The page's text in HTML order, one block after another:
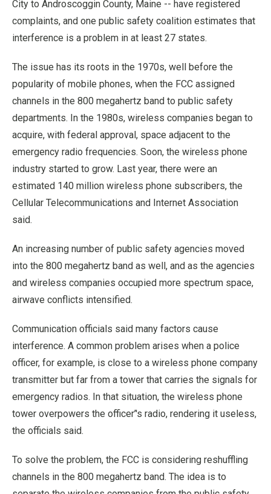
City to Androscoggin County, Maine -- have registered
complaints, and one public safety coalition estimates that
interference is a problem in at least 27 states.
The issue has its roots in the 1970s, well before the
popularity of mobile phones, when the FCC assigned
channels in the 800 megahertz band to public safety
departments. In the 1980s, wireless companies began to
acquire, with federal approval, space adjacent to the
emergency radio frequencies. Soon, the wireless phone
industry started to grow. Last year, there were an
estimated 140 million wireless phone subscribers, the
Cellular Telecommunications and Internet Association
said.
An increasing number of public safety agencies moved
into the 800 megahertz band as well, and as the agencies
and wireless companies occupied more spectrum space,
airwave conflicts intensified.
Communication officials said many factors cause
interference. A common problem arises when a police
officer, for example, is close to a wireless phone company
transmitter but far from a tower that carries the signals for
emergency radios. In that situation, the wireless phone
tower overpowers the officer’'s radio, rendering it useless,
the officials said.
To solve the problem, the FCC is considering reshuffling
channels in the 800 megahertz band. The idea is to